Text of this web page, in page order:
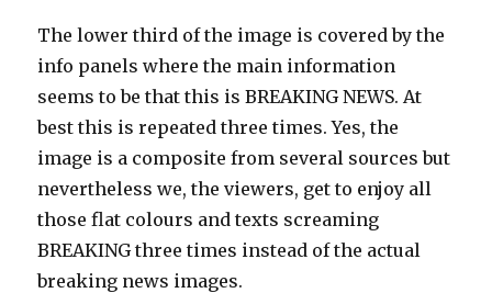
The lower third of the image is covered by the
info panels where the main information
seems to be that this is BREAKING NEWS. At
best this is repeated three times. Yes, the
image is a composite from several sources but
nevertheless we, the viewers, get to enjoy all
those flat colours and texts screaming
BREAKING three times instead of the actual
breaking news images.